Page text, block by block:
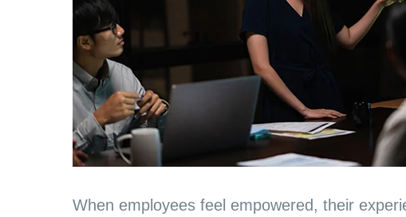
When employees feel empowered, their